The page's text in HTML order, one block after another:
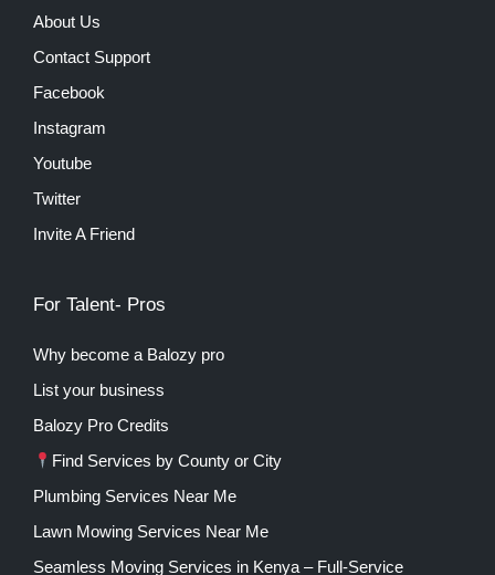
About Us
Contact Support
Facebook
Instagram
Youtube
Twitter
Invite A Friend
For Talent- Pros
Why become a Balozy pro
List your business
Balozy Pro Credits
Find Services by County or City
Plumbing Services Near Me
Lawn Mowing Services Near Me
Seamless Moving Services in Kenya – Full-Service